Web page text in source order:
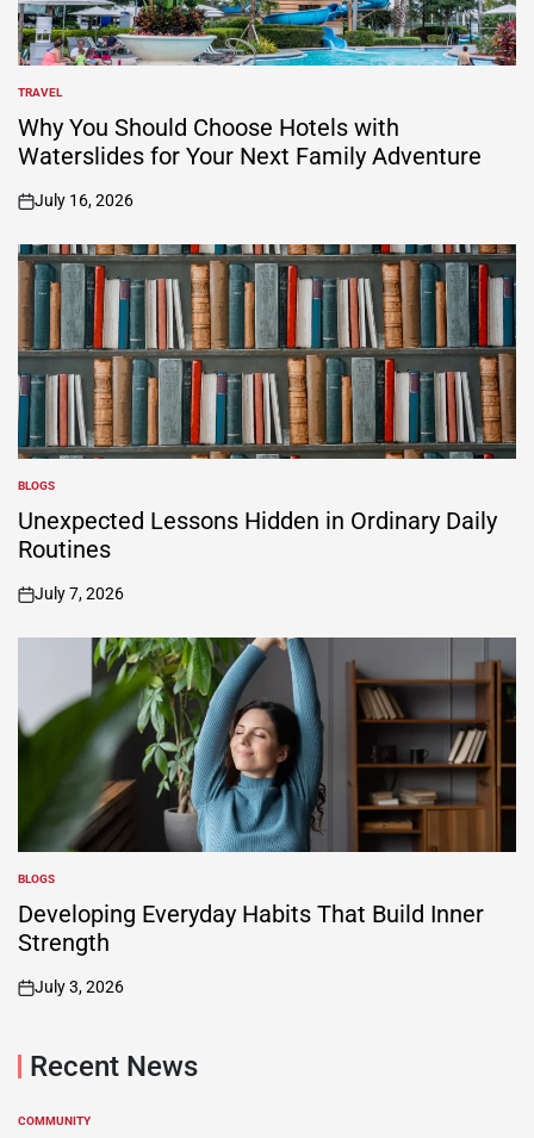
POSTED
IN
TRAVEL
Why You Should Choose Hotels with
Waterslides for Your Next Family Adventure
on
July 16, 2026
POSTED
IN
BLOGS
Unexpected Lessons Hidden in Ordinary Daily
Routines
on
July 7, 2026
POSTED
IN
BLOGS
Developing Everyday Habits That Build Inner
Strength
on
July 3, 2026
Recent News
POSTED
COMMUNITY